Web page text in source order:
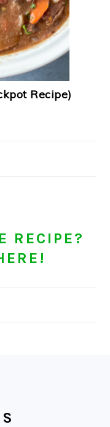
Recipe)
RECIPE?